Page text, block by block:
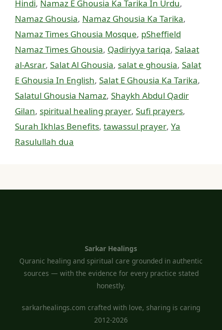
Hindi, Namaz E Ghousia Ka Tarika In Urdu,
Namaz Ghousia, Namaz Ghousia Ka Tarika,
Namaz Times Ghousia Mosque, pSheffield
Namaz Times Ghousia, Qadiriyya tariqa, Salaat
al-Asrar, Salat Al Ghousia, salat e ghousia, Salat
E Ghousia In English, Salat E Ghousia Ka Tarika,
Salatul Ghousia Namaz, Shaykh Abdul Qadir
Gilan, spiritual healing prayer, Sufi prayers,
Surah Ikhlas Benefits, tawassul prayer, Ya
Rasulullah dua
Sarkar Healings
Quranic healing and spiritual care grounded in authentic
sources — with the evidence for every practice stated
honestly.
sarkarhealings.com crafted with love, sharing is caring
2012-2026